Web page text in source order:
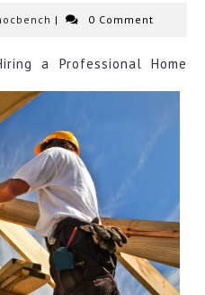
hocbench
| 0 Comment
a Professional Home